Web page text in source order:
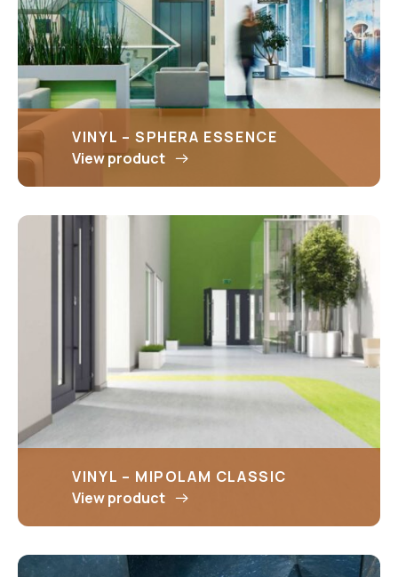
VINYL – SPHERA ESSENCE
View product
VINYL – MIPOLAM CLASSIC
View product